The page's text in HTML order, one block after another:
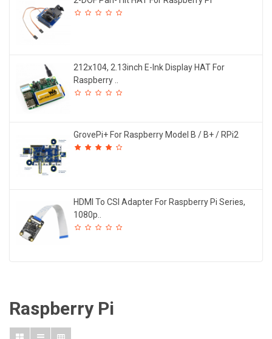
212x104, 2.13inch E-Ink Display HAT For
Raspberry ..
GrovePi+ For Raspberry Model B / B+ / RPi2
HDMI To CSI Adapter For Raspberry Pi Series,
1080p..
Raspberry Pi